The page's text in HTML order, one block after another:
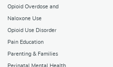
Opioid Overdose and
Naloxone Use
Opioid Use Disorder
Pain Education
Parenting & Families
Perinatal Mental Health